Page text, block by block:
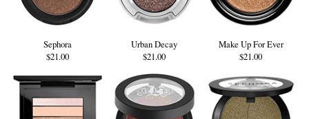
Sephora
$21.00
Urban Decay
$21.00
Make Up For Ever
$21.00